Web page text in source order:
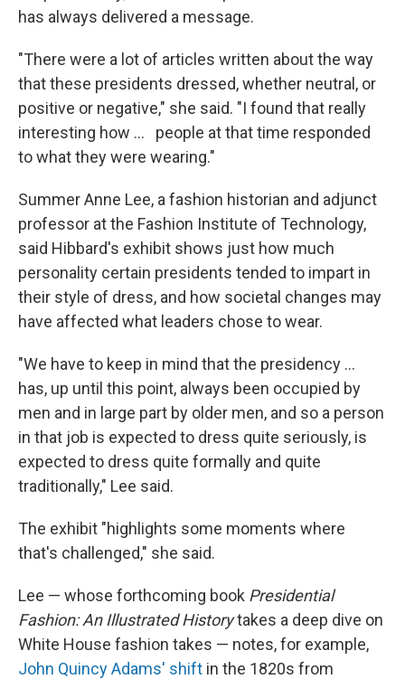
has always delivered a message.
"There were a lot of articles written about the way
that these presidents dressed, whether neutral, or
positive or negative," she said. "I found that really
interesting how … people at that time responded
to what they were wearing."
Summer Anne Lee, a fashion historian and adjunct
professor at the Fashion Institute of Technology,
said Hibbard's exhibit shows just how much
personality certain presidents tended to impart in
their style of dress, and how societal changes may
have affected what leaders chose to wear.
"We have to keep in mind that the presidency …
has, up until this point, always been occupied by
men and in large part by older men, and so a person
in that job is expected to dress quite seriously, is
expected to dress quite formally and quite
traditionally," Lee said.
The exhibit "highlights some moments where
that's challenged," she said.
Lee — whose forthcoming book Presidential
Fashion: An Illustrated Historytakes a deep dive on
White House fashion takes — notes, for example,
John Quincy Adams' shift in the 1820s from